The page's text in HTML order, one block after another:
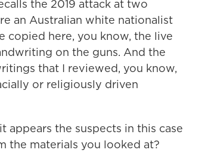
the 2019 attack at two
an Australian white nationalist
copied here, you know, the live
on the guns. And the
that I reviewed, you know,
or religiously driven
appears the suspects in this case
the materials you looked at?